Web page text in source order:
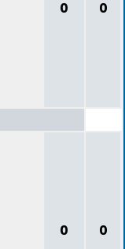
0 0
0 0